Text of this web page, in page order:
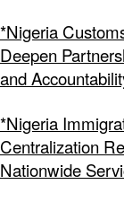
*Nigeria
Deepen
and
*Nigeria
Centralization
Nationwide